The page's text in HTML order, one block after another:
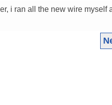
i ran all the new wire myself